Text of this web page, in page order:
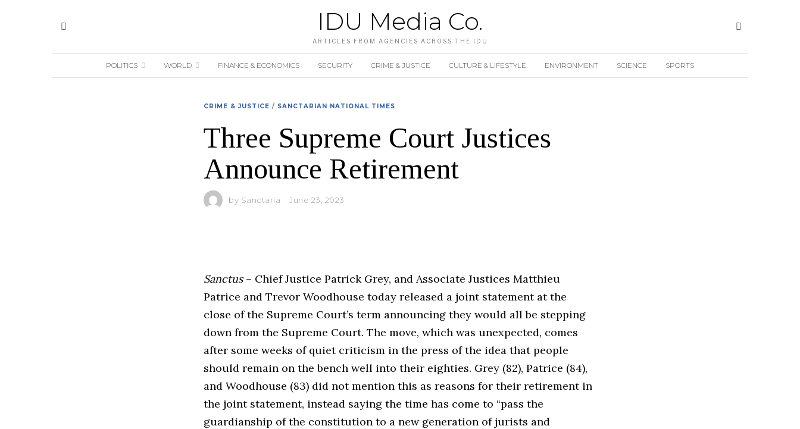
IDU Media Co.
ARTICLES FROM AGENCIES ACROSS THE IDU
POLITICS WORLD FINANCE & ECONOMICS SECURITY CRIME & JUSTICE CULTURE & LIFESTYLE ENVIRONMENT SCIENCE SPORTS
CRIME & JUSTICE / SANCTARIAN NATIONAL TIMES
Three Supreme Court Justices
Announce Retirement
by Sanctaria June 23, 2023
Sanctus– Chief Justice Patrick Grey, and Associate Justices Matthieu
Patrice and Trevor Woodhouse today released a joint statement at the
close of the Supreme Court’s term announcing they would all be stepping
down from the Supreme Court. The move, which was unexpected, comes
after some weeks of quiet criticism in the press of the idea that people
should remain on the bench well into their eighties. Grey (82), Patrice (84),
and Woodhouse (83) did not mention this as reasons for their retirement in
the joint statement, instead saying the time has come to “pass the
guardianship of the constitution to a new generation of jurists and